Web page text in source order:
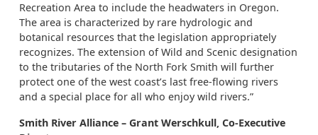
Recreation Area to include the headwaters in Oregon.
The area is characterized by rare hydrologic and
botanical resources that the legislation appropriately
recognizes. The extension of Wild and Scenic designation
to the tributaries of the North Fork Smith will further
protect one of the west coast’s last free-flowing rivers
and a special place for all who enjoy wild rivers.”
Smith River Alliance – Grant Werschkull, Co-Executive